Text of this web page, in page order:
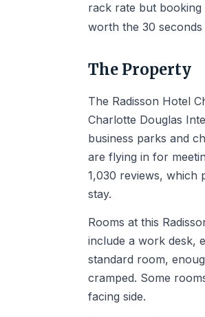
rack rate but
worth the 30
The Property
The Radisson Hotel
Charlotte Douglas
business parks and
are flying in for
1,030 reviews, which
stay.
Rooms at this
include a work desk,
standard room,
cramped. Some
facing side.